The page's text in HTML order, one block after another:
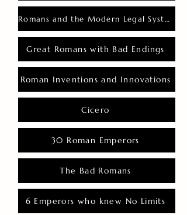
Romans and the Modern Legal System
Great Romans with Bad Endings
Roman Inventions and Innovations
Cicero
30 Roman Emperors
The Bad Romans
6 Emperors who knew No Limits